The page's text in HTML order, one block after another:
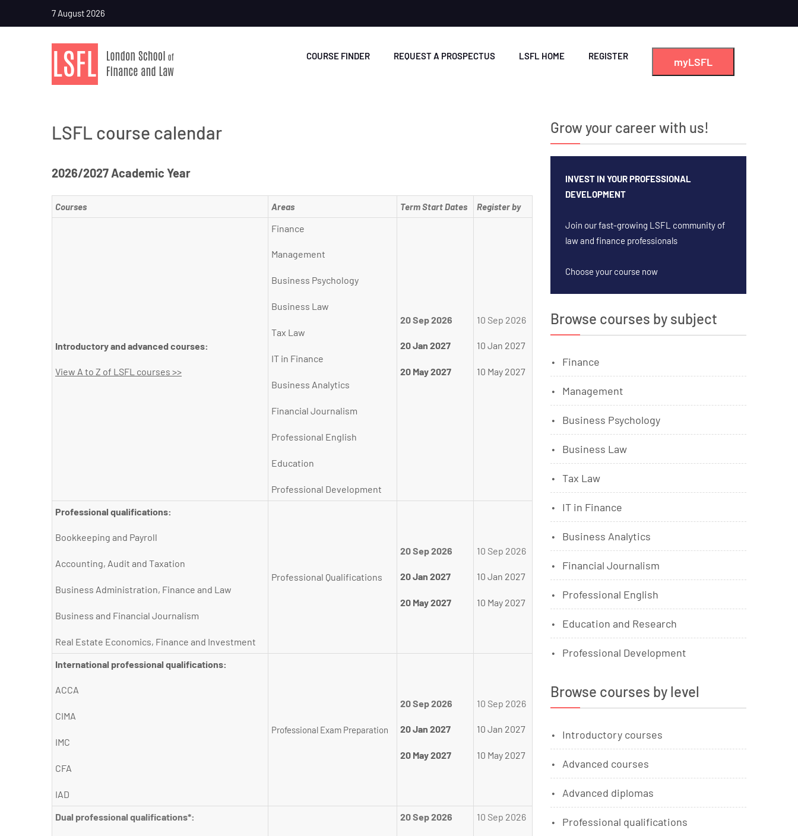
7 August 2026
COURSE FINDER REQUEST A PROSPECTUS LSFL HOME REGISTER myLSFL
LSFL course calendar
2026/2027 Academic Year
Courses Areas Term Start Dates Register by
Introductory and advanced courses:
View A to Z of LSFL courses >>
Finance
Management
Business Psychology
Business Law
Tax Law
IT in Finance
Business Analytics
Financial Journalism
Professional English
Education
Professional Development
20 Sep 2026
20 Jan 2027
20 May 2027
10 Sep 2026
10 Jan 2027
10 May 2027
Professional qualifications:
Bookkeeping and Payroll
Accounting, Audit and Taxation
Business Administration, Finance and Law
Business and Financial Journalism
Real Estate Economics, Finance and Investment
Professional Qualifications
20 Sep 2026
20 Jan 2027
20 May 2027
10 Sep 2026
10 Jan 2027
10 May 2027
International professional qualifications:
ACCA
CIMA
IMC
CFA
IAD
Professional Exam Preparation
20 Sep 2026
20 Jan 2027
20 May 2027
10 Sep 2026
10 Jan 2027
10 May 2027
Dual professional qualifications*: 20 Sep 2026 10 Sep 2026
Grow your career with us!
INVEST IN YOUR PROFESSIONAL
DEVELOPMENT
Join our fast-growing LSFL community of
law and finance professionals
Choose your course now
Browse courses by subject
Finance
Management
Business Psychology
Business Law
Tax Law
IT in Finance
Business Analytics
Financial Journalism
Professional English
Education and Research
Professional Development
Browse courses by level
Introductory courses
Advanced courses
Advanced diplomas
Professional qualifications